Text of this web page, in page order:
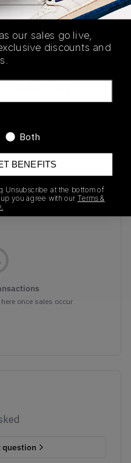
once sales occur
question
our sales go live,
discounts and
Both
BENEFITS
Unsubscribe at the bottom of
you agree with our Terms &